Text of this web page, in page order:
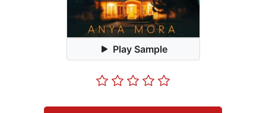
Play Sample